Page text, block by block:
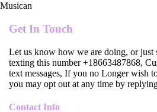
Musican
Get In Touch
Let us know how we are doing, or
texting this number +18663487868,
text messages, If you no Longer wish
you may opt out at any time by
Contact Info